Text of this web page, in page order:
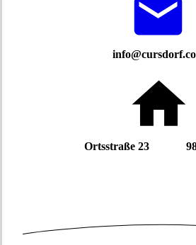
Ortsstraße 23